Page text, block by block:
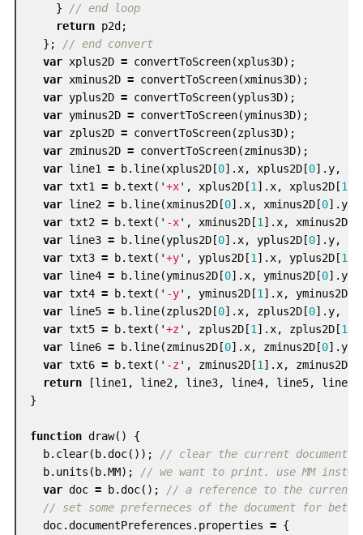
}
// end loop
return p2d ;
};
// end convert
var xplus2D = convertToScreen(xplus3D);
var xminus2D = convertToScreen(xminus3D);
var yplus2D = convertToScreen(yplus3D);
var yminus2D = convertToScreen(yminus3D);
var zplus2D = convertToScreen(zplus3D);
var zminus2D = convertToScreen(zminus3D);
var line1 = b. line(xplus2D [0]. x, xplus2D [0].y,
var txt1 = b.text ( '+x' , xplus2D [1 ]. x, xplus2D [1
var line2 = b. line(xminus2D [0]. x, xminus2D [0].y
var txt2 = b.text ( ' -x' , xminus2D [1 ]. x, xminus2D
var line3 = b. line(yplus2D [0]. x, yplus2D [0].y,
var txt3 = b.text ( '+y' , yplus2D [1 ]. x, yplus2D [1
var line4 = b. line(yminus2D [0]. x, yminus2D [0].y
var txt4 = b.text ( ' -y' , yminus2D [1 ]. x, yminus2D
var line5 = b. line(zplus2D [0]. x, zplus2D [0].y,
var txt5 = b.text ( '+z' , zplus2D [1 ]. x, zplus2D [1
var line6 = b. line(zminus2D [0]. x, zminus2D [0].y
var txt6 = b.text ( ' -z' , zminus2D [1 ]. x, zminus2D
return
[line1 , line2, line3, line4, line5, line6
}
function draw()
{
b. clear( b.doc());
// clear the current document
b. units ( b.MM);
// we want to print. use MM
var doc = b.doc();
// a reference to the current
// set some preferneces of the document for
doc.documentPreferences . properties = {